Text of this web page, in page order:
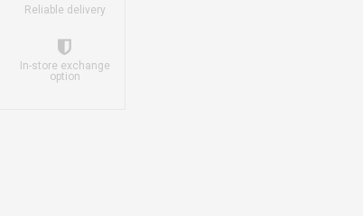
Reliable delivery
In-store exchange
option